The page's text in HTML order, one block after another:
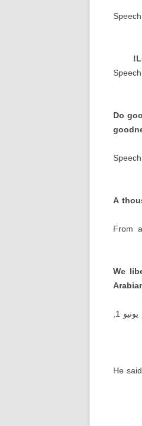
!
Do
A
From
We
He